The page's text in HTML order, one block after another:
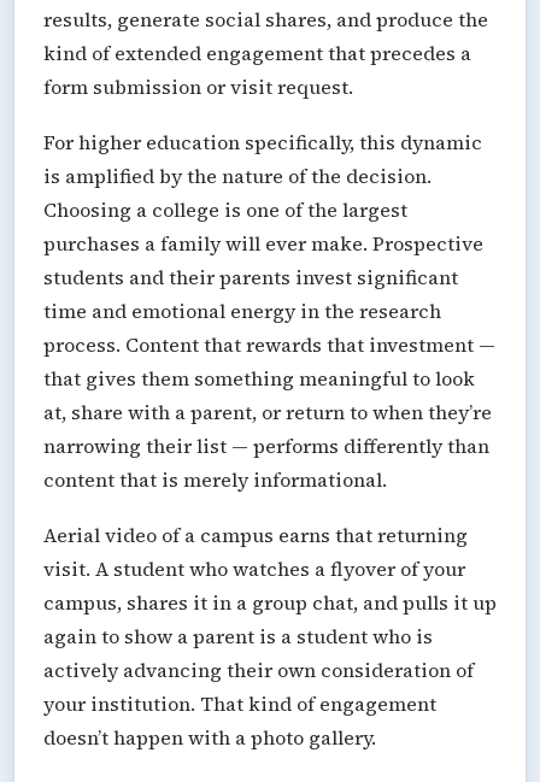
results, generate social shares, and produce the
kind of extended engagement that precedes a
form submission or visit request.
For higher education specifically, this dynamic
is amplified by the nature of the decision.
Choosing a college is one of the largest
purchases a family will ever make. Prospective
students and their parents invest significant
time and emotional energy in the research
process. Content that rewards that investment —
that gives them something meaningful to look
at, share with a parent, or return to when they’re
narrowing their list — performs differently than
content that is merely informational.
Aerial video of a campus earns that returning
visit. A student who watches a flyover of your
campus, shares it in a group chat, and pulls it up
again to show a parent is a student who is
actively advancing their own consideration of
your institution. That kind of engagement
doesn’t happen with a photo gallery.